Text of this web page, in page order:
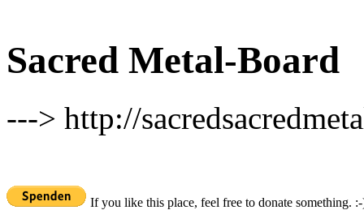
Sacred Metal-Board
---> http://
If you like this place, feel free to donate something.